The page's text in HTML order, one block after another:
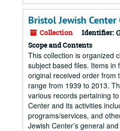
Bristol Jewish
Collection Identifier:
Scope and Contents
This collection is organized
subject based files. Items in
original received order from
range from 1939 to 2013.
various records pertaining
Center and its activities
programs/services, and
Jewish Center’s general